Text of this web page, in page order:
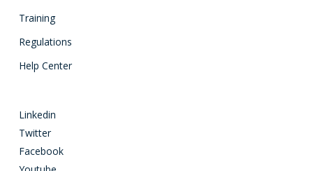
Training
Regulations
Help Center
Linkedin
Twitter
Facebook